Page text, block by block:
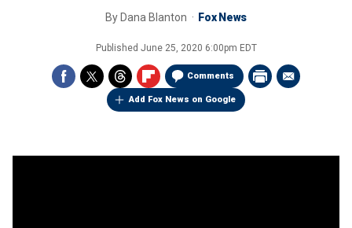
By Dana Blanton Fox News
Published June 25, 2020 6:00pm EDT
Comments
Add Fox News on Google